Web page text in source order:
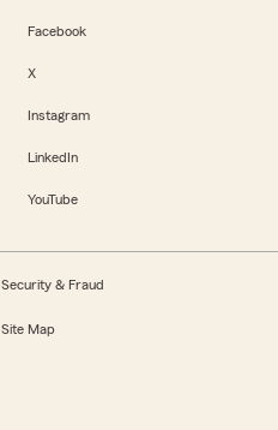
Facebook
X
Instagram
LinkedIn
YouTube
Security & Fraud
Site Map